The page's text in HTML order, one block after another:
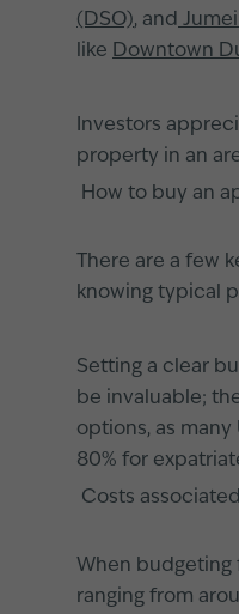
(DSO), and
like Downtown
Investors
property in an
How to buy an
There are a few
knowing typical
Setting a clear
be invaluable;
options, as
80% for
Costs
When budgeting
ranging from